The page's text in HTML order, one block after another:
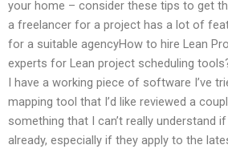
your home – consider these tips to get
a freelancer for a project has a lot of
for a suitable agencyHow to hire Lean
experts for Lean project scheduling
I have a working piece of software I’ve
mapping tool that I’d like reviewed a
something that I can’t really understand
already, especially if they apply to the